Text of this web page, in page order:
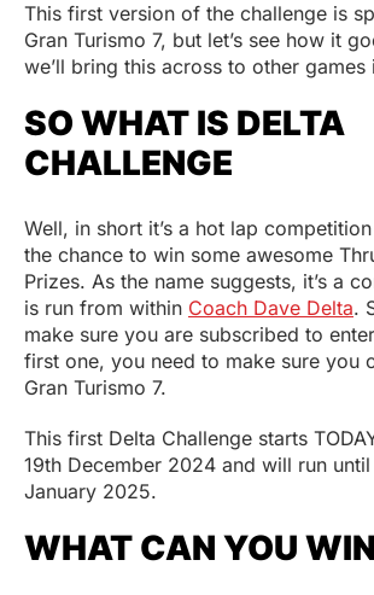
This first version of the challenge is
Gran Turismo 7, but let’s see how it
we’ll bring this across to other games
SO WHAT IS DELTA
CHALLENGE
Well, in short it’s a hot lap
the chance to win some awesome
Prizes. As the name suggests, it’s a
is run from within Coach Dave Delta.
make sure you are subscribed to
first one, you need to make sure you
Gran Turismo 7.
This first Delta Challenge starts
19th December 2024 and will run
January 2025.
WHAT CAN YOU WIN